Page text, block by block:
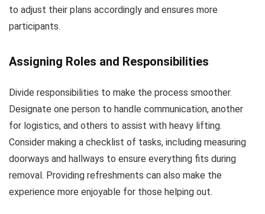
to adjust their plans accordingly and ensures more
participants.
Assigning Roles and Responsibilities
Divide responsibilities to make the process smoother.
Designate one person to handle communication, another
for logistics, and others to assist with heavy lifting.
Consider making a checklist of tasks, including measuring
doorways and hallways to ensure everything fits during
removal. Providing refreshments can also make the
experience more enjoyable for those helping out.